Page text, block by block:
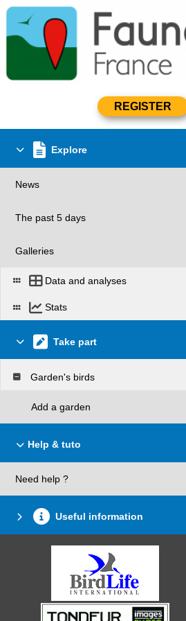
Explore
News
The past 5 days
Galleries
Data and analyses
Stats
Take part
Garden's birds
Add a garden
Help & tuto
Need help ?
Useful information